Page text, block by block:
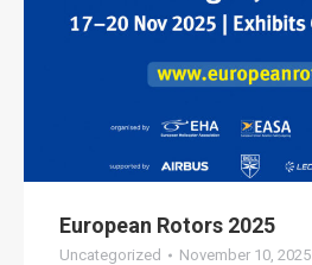
European Rotors 2025
Uncategorized November 10, 2025